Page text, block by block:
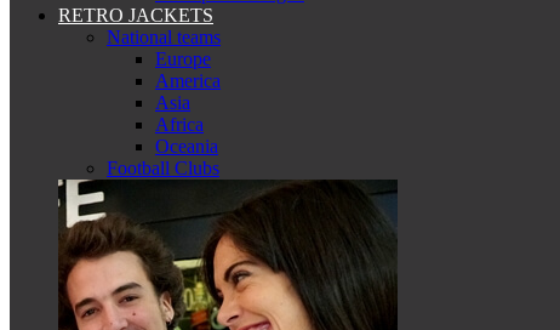
RETRO JACKETS
National teams
Europe
America
Asia
Africa
Oceania
Football Clubs